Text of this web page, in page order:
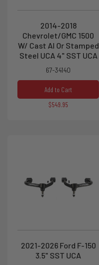
2014-2018
Chevrolet/GMC 1500
W/ Cast Al Or Stamped
Steel UCA 4" SST UCA
67-34140
Add to Cart
$549.95
2021-2026 Ford F-150
3.5" SST UCA